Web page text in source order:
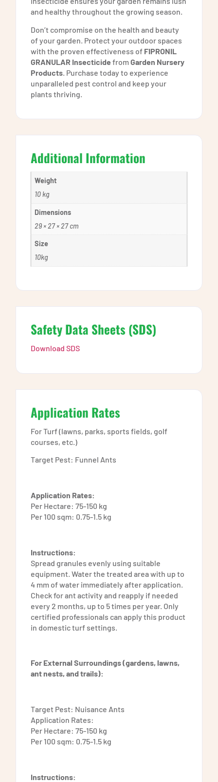
and healthy throughout the growing season.
Don’t compromise on the health and beauty
of your garden. Protect your outdoor spaces
with the proven effectiveness of FIPRONIL
GRANULAR Insecticide fromGarden Nursery
Products . Purchase today to experience
unparalleled pest control and keep your
plants thriving.
Additional Information
Weight
10 kg
Dimensions
29 × 27 × 27 cm
Size
10kg
Safety Data Sheets (SDS)
Download SDS
Application Rates
For Turf (lawns, parks, sports fields, golf
courses, etc.)
Target Pest: Funnel Ants
Application Rates:
Per Hectare: 75-150 kg
Per 100 sqm: 0.75-1.5 kg
Instructions:
Spread granules evenly using suitable
equipment. Water the treated area with up to
4 mm of water immediately after application.
Check for ant activity and reapply if needed
every 2 months, up to 5 times per year. Only
certified professionals can apply this product
in domestic turf settings.
For External Surroundings (gardens, lawns,
ant nests, and trails):
Target Pest: Nuisance Ants
Application Rates:
Per Hectare: 75-150 kg
Per 100 sqm: 0.75-1.5 kg
Instructions: